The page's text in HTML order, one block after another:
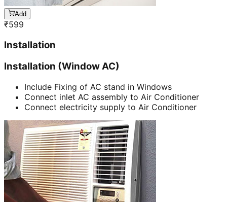
Add
₹599
Installation
Installation (Window AC)
Include Fixing of AC stand in Windows
Connect inlet AC assembly to Air Conditioner
Connect electricity supply to Air Conditioner